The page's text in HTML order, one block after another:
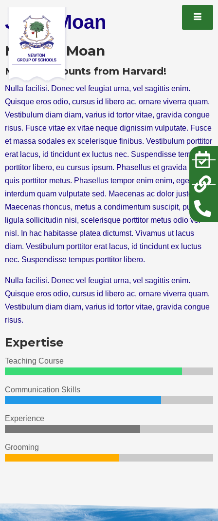
Jhon Moan
Mr Jhon Moan
M.Phill Accounts from Harvard!
Nulla facilisi. Donec vel feugiat urna, vel sagittis enim.
Quisque eros odio, cursus id libero ac, ornare viverra quam.
Vestibulum diam diam, varius id tortor vitae, gravida congue
risus. Fusce vitae ex vitae neque dignissim vulputate. Fusce
et massa sodales ex scelerisque finibus. Vestibulum porttitor
erat lacus, id tincidunt ex luctus nec. Suspendisse tempus
porttitor libero, eu cursus ipsum. Phasellus et gravida neque,
quis porttitor metus. Phasellus tempor enim enim, eget
interdum quam vulputate sed. Maecenas ac dolor justo.
Maecenas rhoncus, metus a condimentum suscipit, purus
ligula sollicitudin nisi, scelerisque porttitor metus odio vel
nisl. In hac habitasse platea dictumst. Vivamus ut lacus
diam. Vestibulum porttitor erat lacus, id tincidunt ex luctus
nec. Suspendisse tempus porttitor libero.
Nulla facilisi. Donec vel feugiat urna, vel sagittis enim.
Quisque eros odio, cursus id libero ac, ornare viverra quam.
Vestibulum diam diam, varius id tortor vitae, gravida congue
risus.
Expertise
Teaching Course
Communication Skills
Experience
Grooming